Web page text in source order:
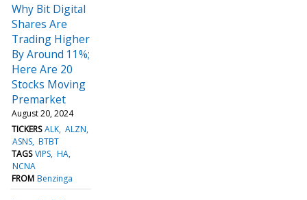
Why Bit Digital
Shares Are
Trading Higher
By Around 11%;
Here Are 20
Stocks Moving
Premarket
August 20, 2024
TICKERS ALK ALZN
ASNS BTBT
TAGS VIPS HA
NCNA
FROM Benzinga